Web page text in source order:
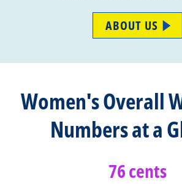
ABOUT US
Women's Overall
Numbers at a
76 cents